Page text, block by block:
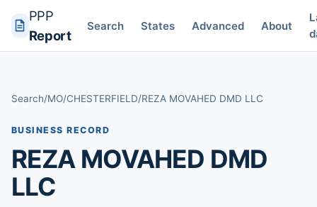
PPP
Report
Search States Advanced About
Search/MO/CHESTERFIELD/REZA MOVAHED DMD LLC
BUSINESS RECORD
REZA MOVAHED DMD
LLC